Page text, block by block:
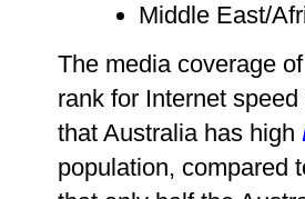
Middle East/
The media coverage
rank for Internet
that Australia has high
population, compared